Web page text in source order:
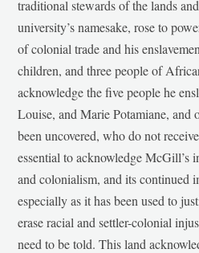
traditional stewards of the lands
university’s namesake, rose to
of colonial trade and his
children, and three people of
acknowledge the five people he
Louise, and Marie Potamiane, and
been uncovered, who do not
essential to acknowledge McGill’s
and colonialism, and its continued
especially as it has been used to
erase racial and settler-colonial
need to be told. This land